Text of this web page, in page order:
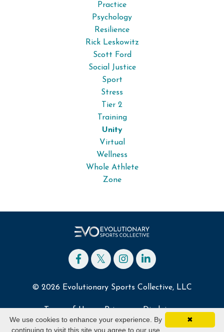
Practice
Psychology
Resilience
Rick Leskowitz
Scott Ford
Social Justice
Sport
Stress
Tier 2
Training
Unity
Virtual
Wellness
Whole Athlete
Zone
© 2026 Evolutionary Sports Collective, LLC
Terms of Use Privacy
Disclaimer
✖
We use cookies to enhance your experience. By
continuing to visit this site you agree to our use